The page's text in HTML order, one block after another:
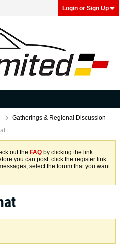
Login or Sign Up
Gatherings & Regional Discussion
out the FAQ by clicking the link
you can post: click the register link
select the forum that you want